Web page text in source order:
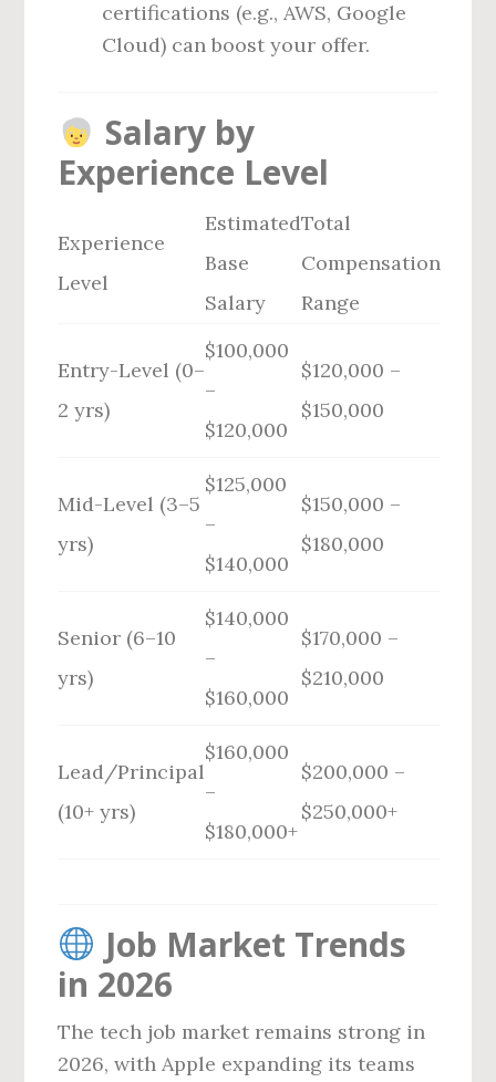
certifications (e.g., AWS, Google
Cloud) can boost your offer.
Salary by
Experience Level
Experience
Level
Estimated
Base
Salary
Total
Compensation
Range
Entry-Level (0–
2 yrs)
$100,000
–
$120,000
$120,000 –
$150,000
Mid-Level (3–5
yrs)
$125,000
–
$140,000
$150,000 –
$180,000
Senior (6–10
yrs)
$140,000
–
$160,000
$170,000 –
$210,000
Lead/Principal
(10+ yrs)
$160,000
–
$180,000+
$200,000 –
$250,000+
Job Market Trends
in 2026
The tech job market remains strong in
2026, with Apple expanding its teams